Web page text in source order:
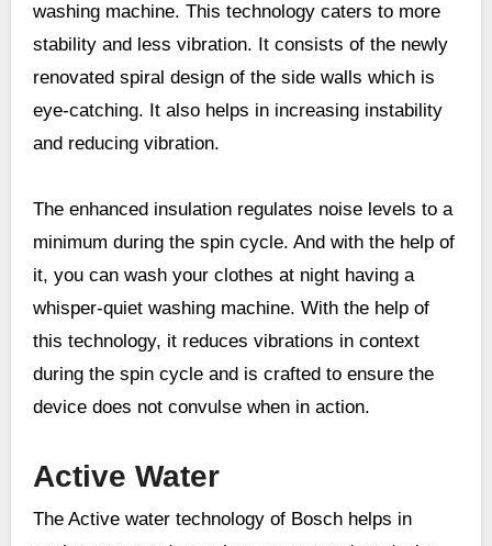
washing machine. This technology caters to more
stability and less vibration. It consists of the newly
renovated spiral design of the side walls which is
eye-catching. It also helps in increasing instability
and reducing vibration.
The enhanced insulation regulates noise levels to a
minimum during the spin cycle. And with the help of
it, you can wash your clothes at night having a
whisper-quiet washing machine. With the help of
this technology, it reduces vibrations in context
during the spin cycle and is crafted to ensure the
device does not convulse when in action.
Active Water
The Active water technology of Bosch helps in